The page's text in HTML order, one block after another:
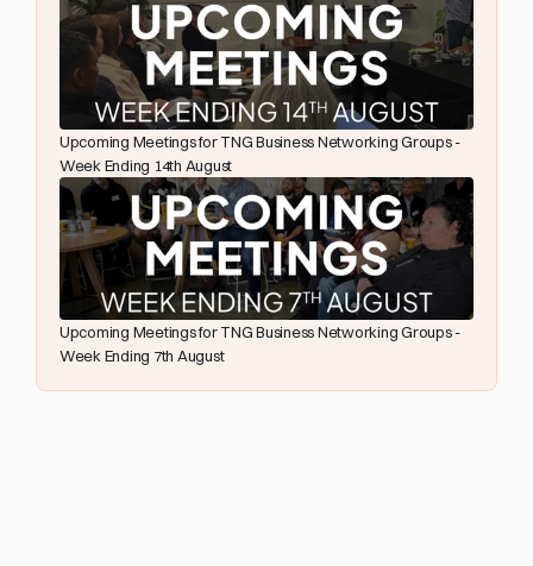
Upcoming Meetings for TNG Business Networking Groups -
Week Ending 14th August
Upcoming Meetings for TNG Business Networking Groups -
Week Ending 7th August